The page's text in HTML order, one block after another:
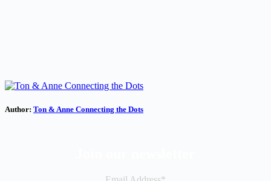
Author: Ton & Anne Connecting the Dots